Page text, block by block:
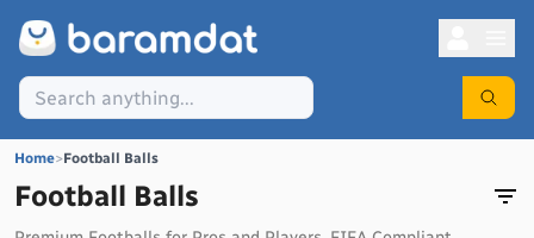
Home>Football Balls
Football Balls